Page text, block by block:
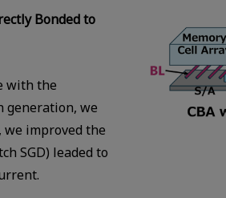
Bonded to
with the
generation, we
we improved the
SGD) leaded to